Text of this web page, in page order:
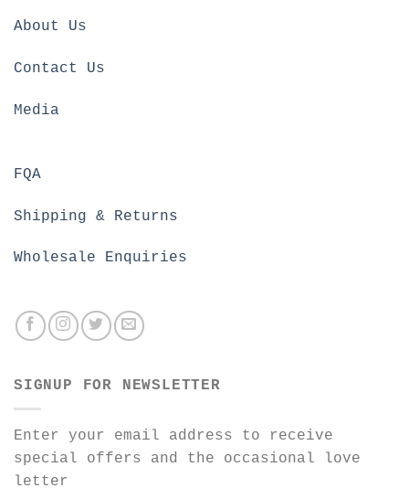
About Us
Contact Us
Media
FQA
Shipping & Returns
Wholesale Enquiries
SIGNUP FOR NEWSLETTER
Enter your email address to receive
special offers and the occasional love
letter